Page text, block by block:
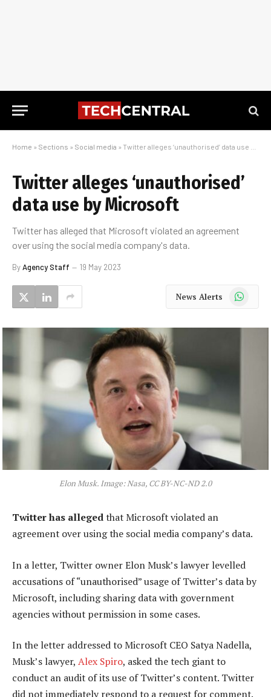
Home » Sections » Social media » Twitter alleges ‘unauthorised’ data use by Microsoft
Twitter alleges ‘unauthorised’
data use by Microsoft
Twitter has alleged that Microsoft violated an agreement
over using the social media company's data.
ByAgency Staff 19 May 2023
News Alerts WhatsApp
Elon Musk. Image: Nasa, CC BY-NC-ND 2.0
Twitter has allegedthat Microsoft violated an
agreement over using the social media company’s data.
In a letter, Twitter owner Elon Musk’s lawyer levelled
accusations of “unauthorised” usage of Twitter’s data by
Microsoft, including sharing data with government
agencies without permission in some cases.
In the letter addressed to Microsoft CEO Satya Nadella,
Musk’s lawyer, Alex Spiro, asked the tech giant to
conduct an audit of its use of Twitter’s content. Twitter
did not immediately respond to a request for comment.